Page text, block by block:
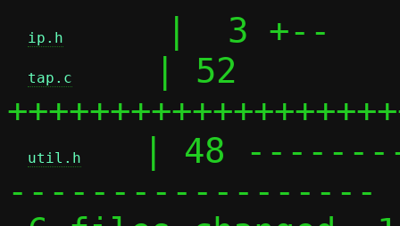
ip.h
     |  3 +--
tap.c
    | 52
util.h
| 48
------------------